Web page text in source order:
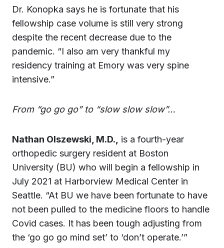
Dr. Konopka says he is fortunate that his
fellowship case volume is still very strong
despite the recent decrease due to the
pandemic. “I also am very thankful my
residency training at Emory was very spine
intensive.”
From “go go go” to “slow slow slow”…
Nathan Olszewski, M.D.,
is a fourth-year
orthopedic surgery resident at Boston
University (BU) who will begin a fellowship in
July 2021 at Harborview Medical Center in
Seattle. “At BU we have been fortunate to have
not been pulled to the medicine floors to handle
Covid cases. It has been tough adjusting from
the ‘go go go mind set’ to ‘don’t operate.’”